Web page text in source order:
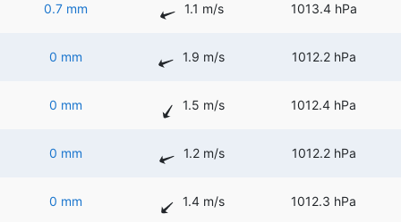
0.7 mm 1.1 m/s 1013.4 hPa
0 mm 1.9 m/s 1012.2 hPa
0 mm 1.5 m/s 1012.4 hPa
0 mm 1.2 m/s 1012.2 hPa
0 mm 1.4 m/s 1012.3 hPa